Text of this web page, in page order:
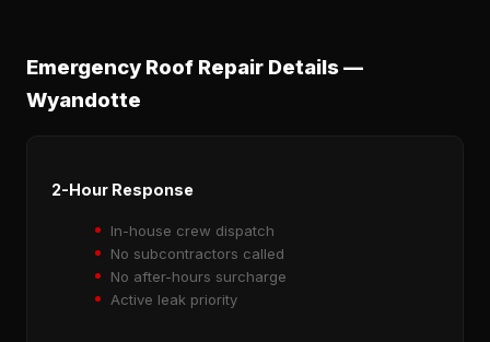
Emergency Roof Repair Details —
Wyandotte
2-Hour Response
In-house crew dispatch
No subcontractors called
No after-hours surcharge
Active leak priority